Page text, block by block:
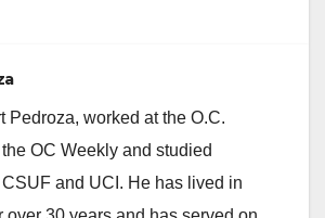
Pedroza, worked at the O.C.
OC Weekly and studied
and UCI. He has lived in